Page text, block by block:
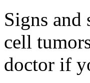
Signs and
cell
doctor if